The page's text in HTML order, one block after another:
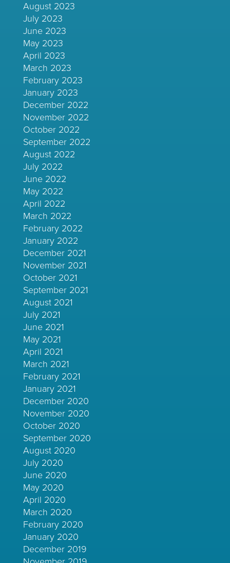
August 2023
July 2023
June 2023
May 2023
April 2023
March 2023
February 2023
January 2023
December 2022
November 2022
October 2022
September 2022
August 2022
July 2022
June 2022
May 2022
April 2022
March 2022
February 2022
January 2022
December 2021
November 2021
October 2021
September 2021
August 2021
July 2021
June 2021
May 2021
April 2021
March 2021
February 2021
January 2021
December 2020
November 2020
October 2020
September 2020
August 2020
July 2020
June 2020
May 2020
April 2020
March 2020
February 2020
January 2020
December 2019